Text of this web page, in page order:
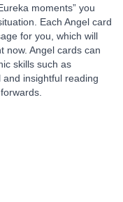
moments” you
Each Angel card
for you, which will
now. Angel cards can
skills such as
insightful reading